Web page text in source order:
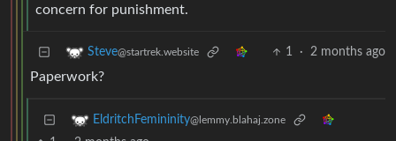
concern for punishment.
Steve@startrek.website 1 · 2 months ago
Paperwork?
EldritchFemininity@lemmy.blahaj.zone